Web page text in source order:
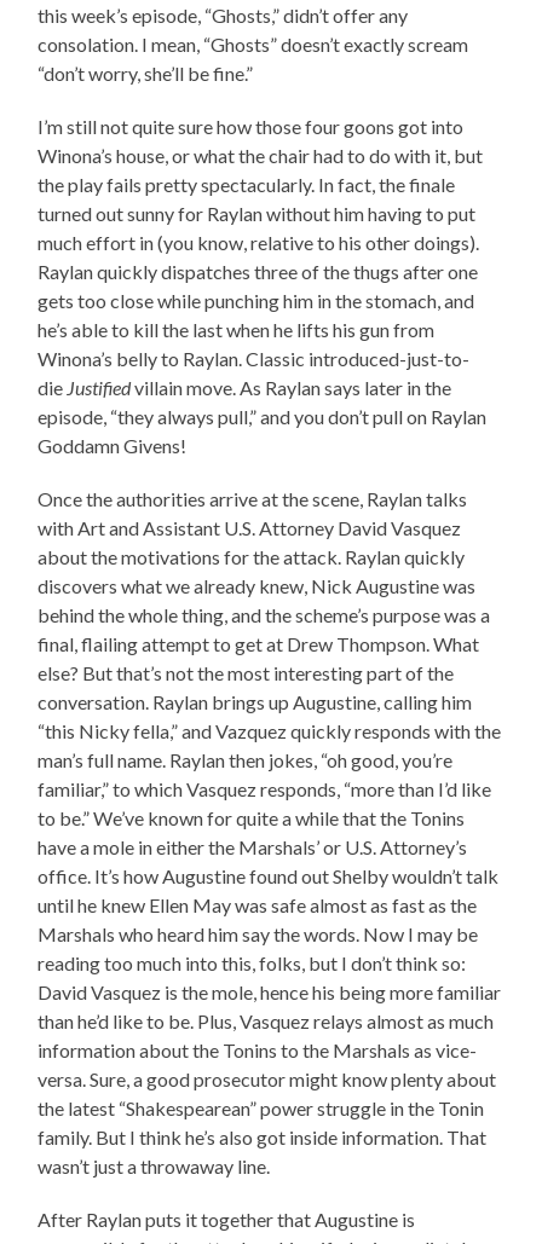
this week’s episode, “Ghosts,” didn’t offer any
consolation. I mean, “Ghosts” doesn’t exactly scream
“don’t worry, she’ll be fine.”
I’m still not quite sure how those four goons got into
Winona’s house, or what the chair had to do with it, but
the play fails pretty spectacularly. In fact, the finale
turned out sunny for Raylan without him having to put
much effort in (you know, relative to his other doings).
Raylan quickly dispatches three of the thugs after one
gets too close while punching him in the stomach, and
he’s able to kill the last when he lifts his gun from
Winona’s belly to Raylan. Classic introduced-just-to-
die Justifiedvillain move. As Raylan says later in the
episode, “they always pull,” and you don’t pull on Raylan
Goddamn Givens!
Once the authorities arrive at the scene, Raylan talks
with Art and Assistant U.S. Attorney David Vasquez
about the motivations for the attack. Raylan quickly
discovers what we already knew, Nick Augustine was
behind the whole thing, and the scheme’s purpose was a
final, flailing attempt to get at Drew Thompson. What
else? But that’s not the most interesting part of the
conversation. Raylan brings up Augustine, calling him
“this Nicky fella,” and Vazquez quickly responds with the
man’s full name. Raylan then jokes, “oh good, you’re
familiar,” to which Vasquez responds, “more than I’d like
to be.” We’ve known for quite a while that the Tonins
have a mole in either the Marshals’ or U.S. Attorney’s
office. It’s how Augustine found out Shelby wouldn’t talk
until he knew Ellen May was safe almost as fast as the
Marshals who heard him say the words. Now I may be
reading too much into this, folks, but I don’t think so:
David Vasquez is the mole, hence his being more familiar
than he’d like to be. Plus, Vasquez relays almost as much
information about the Tonins to the Marshals as vice-
versa. Sure, a good prosecutor might know plenty about
the latest “Shakespearean” power struggle in the Tonin
family. But I think he’s also got inside information. That
wasn’t just a throwaway line.
After Raylan puts it together that Augustine is